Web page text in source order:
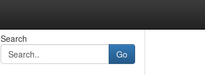
Search
Go